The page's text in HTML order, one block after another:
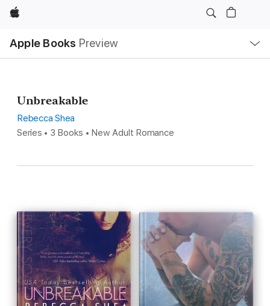
Apple
Apple Books Preview
Nav
Open
Menu
Unbreakable
Rebecca Shea
Series • 3 Books • New Adult Romance